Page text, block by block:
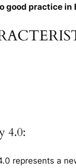
good practice
4.0:
represents a